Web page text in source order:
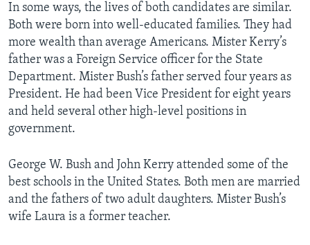
In some ways, the lives of both candidates are similar.
Both were born into well-educated families. They had
more wealth than average Americans. Mister Kerry’s
father was a Foreign Service officer for the State
Department. Mister Bush’s father served four years as
President. He had been Vice President for eight years
and held several other high-level positions in
government.
George W. Bush and John Kerry attended some of the
best schools in the United States. Both men are married
and the fathers of two adult daughters. Mister Bush’s
wife Laura is a former teacher.